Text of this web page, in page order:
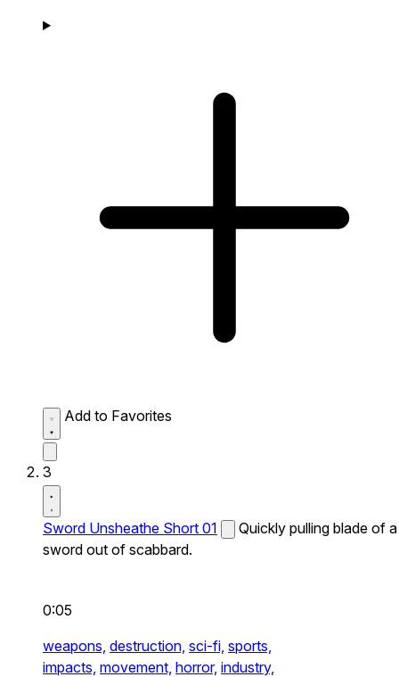
Add to Favorites
3
Sword Unsheathe Short 01
Quickly pulling blade of a
sword out of scabbard.
0:05
weapons, destruction, sci-fi, sports,
impacts, movement, horror, industry,